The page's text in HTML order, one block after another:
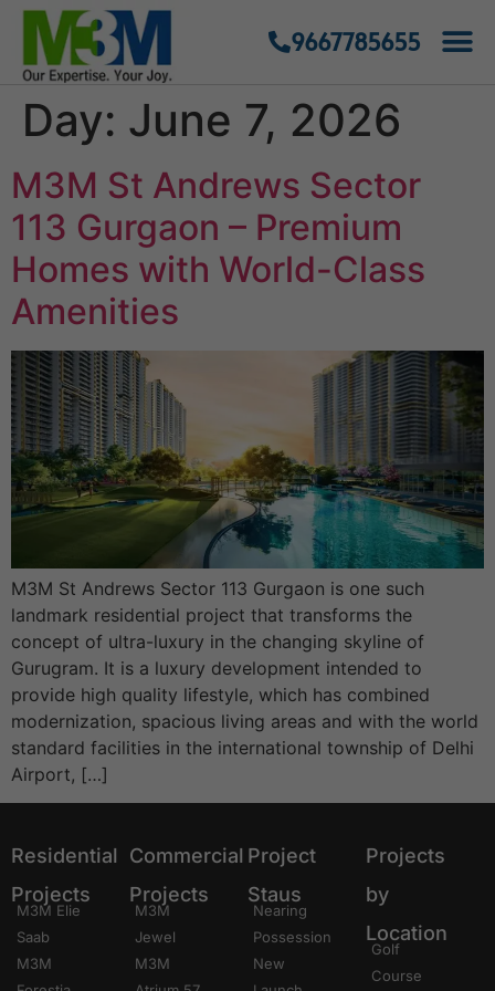
9667785655
Day: June 7, 2026
M3M St Andrews Sector
113 Gurgaon – Premium
Homes with World-Class
Amenities
M3M St Andrews Sector 113 Gurgaon is one such
landmark residential project that transforms the
concept of ultra-luxury in the changing skyline of
Gurugram. It is a luxury development intended to
provide high quality lifestyle, which has combined
modernization, spacious living areas and with the world
standard facilities in the international township of Delhi
Airport, […]
Residential
Projects
M3M Elie
Saab
M3M
Commercial
Projects
M3M
Jewel
M3M
Project
Staus
Nearing
Possession
New
Projects
by
Location
Golf
Course